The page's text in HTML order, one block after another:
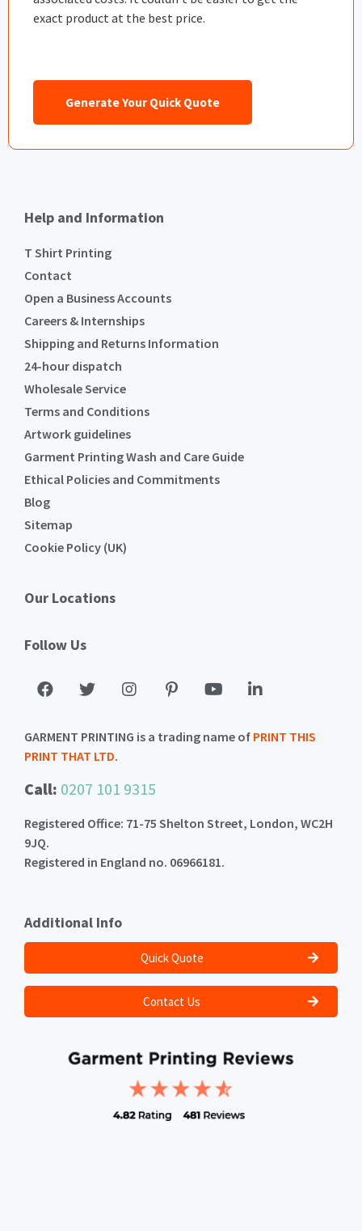
exact product at the best price.
Generate Your Quick Quote
Help and Information
T Shirt Printing
Contact
Open a Business Accounts
Careers & Internships
Shipping and Returns Information
24-hour dispatch
Wholesale Service
Terms and Conditions
Artwork guidelines
Garment Printing Wash and Care Guide
Ethical Policies and Commitments
Blog
Sitemap
Cookie Policy (UK)
Our Locations
Follow Us
GARMENT PRINTING is a trading name of PRINT THIS
PRINT THAT LTD.
Call: 0207 101 9315
Registered Office: 71-75 Shelton Street, London, WC2H
9JQ.
Registered in England no. 06966181.
Additional Info
Quick Quote
Contact Us